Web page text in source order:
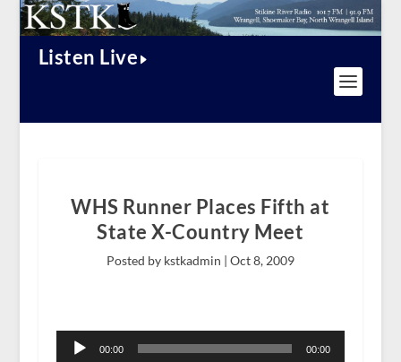
Listen Live
WHS Runner Places Fifth at
State X-Country Meet
Posted by kstkadmin | Oct 8, 2009
Player
00:00 00:00